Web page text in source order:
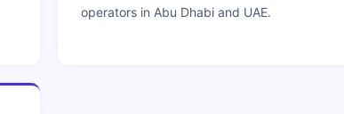
operators in Abu Dhabi and UAE.